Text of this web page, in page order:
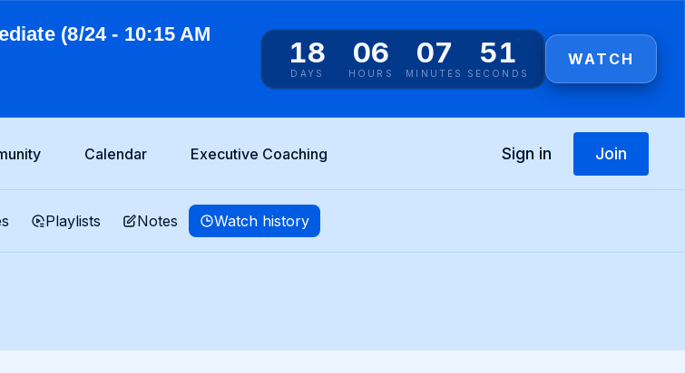
(8/24 - 10:15 AM
18
DAYS
06
HOURS
07
MINUTES
50
SECONDS
WATCH
Calendar Executive Coaching Sign in Join
Playlists Notes Watch history